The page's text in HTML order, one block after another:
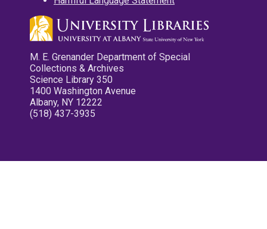
M. E. Grenander Department of Special
Collections & Archives
Science Library 350
1400 Washington Avenue
Albany, NY 12222
(518) 437-3935